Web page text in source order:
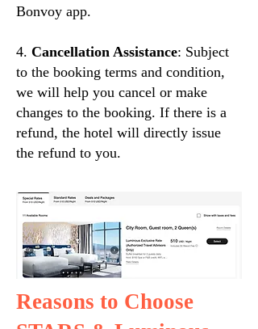
Bonvoy app.
4. Cancellation Assistance: Subject
to the booking terms and condition,
we will help you cancel or make
changes to the booking. If there is a
refund, the hotel will directly issue
the refund to you.
Reasons to Choose